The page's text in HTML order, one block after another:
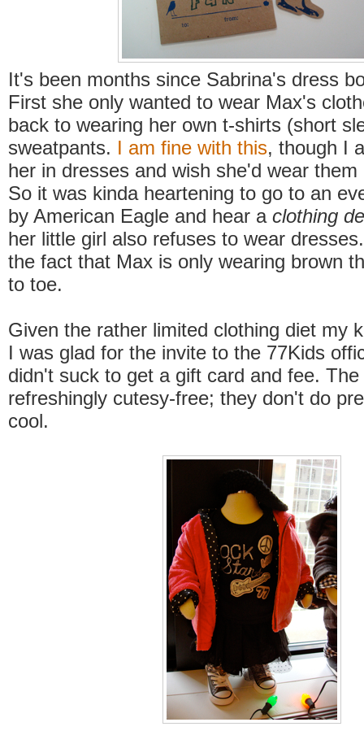
It's been months since Sabrina's dress
First she only wanted to wear Max's
back to wearing her own t-shirts (short
sweatpants. I am fine with this, though I
her in dresses and wish she'd wear
So it was kinda heartening to go to an
by American Eagle and hear a clothing
her little girl also refuses to wear
the fact that Max is only wearing brown
to toe.
Given the rather limited clothing diet my
I was glad for the invite to the 77Kids
didn't suck to get a gift card and fee.
refreshingly cutesy-free; they don't do
cool.